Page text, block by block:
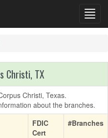
Christi, TX
Christi, Texas.
about the branches.
FDIC
Cert
#Branches